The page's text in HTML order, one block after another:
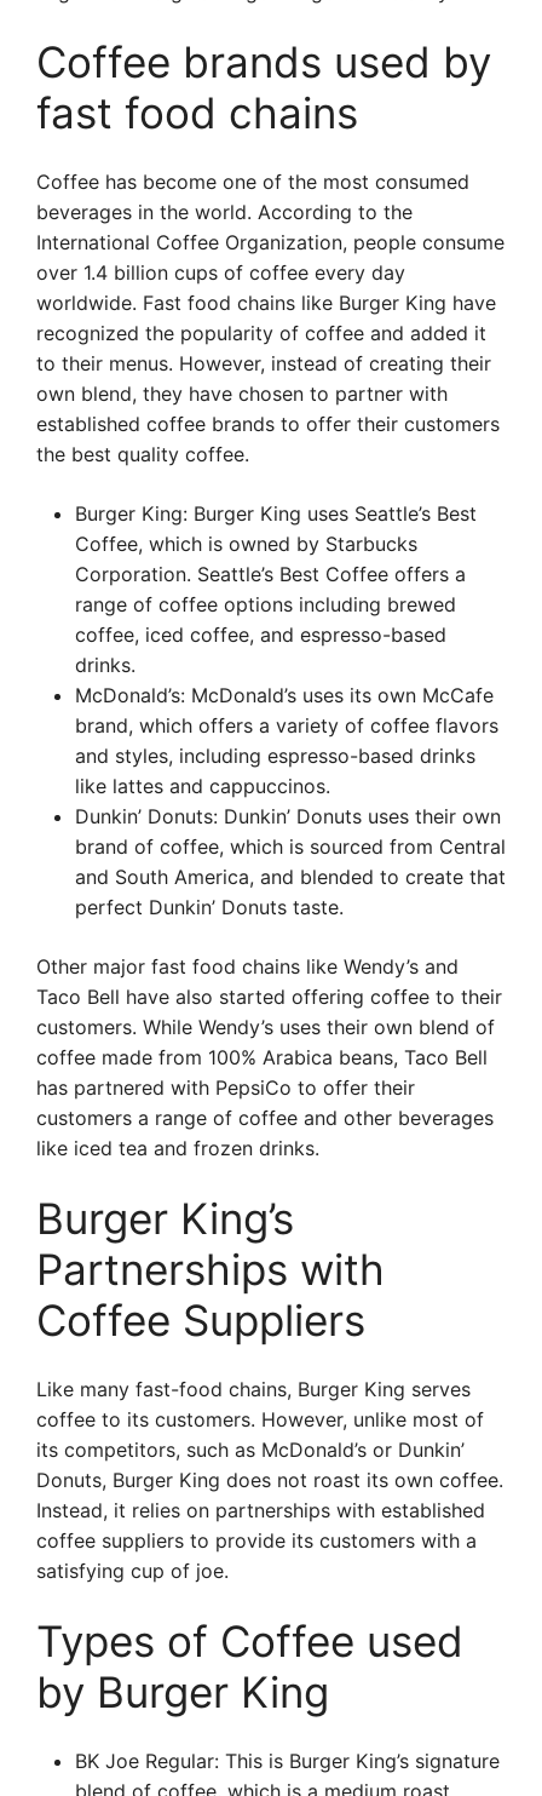
Coffee brands used by
fast food chains
Coffee has become one of the most consumed
beverages in the world. According to the
International Coffee Organization, people consume
over 1.4 billion cups of coffee every day
worldwide. Fast food chains like Burger King have
recognized the popularity of coffee and added it
to their menus. However, instead of creating their
own blend, they have chosen to partner with
established coffee brands to offer their customers
the best quality coffee.
Burger King: Burger King uses Seattle’s Best
Coffee, which is owned by Starbucks
Corporation. Seattle’s Best Coffee offers a
range of coffee options including brewed
coffee, iced coffee, and espresso-based
drinks.
McDonald’s: McDonald’s uses its own McCafe
brand, which offers a variety of coffee flavors
and styles, including espresso-based drinks
like lattes and cappuccinos.
Dunkin’ Donuts: Dunkin’ Donuts uses their own
brand of coffee, which is sourced from Central
and South America, and blended to create that
perfect Dunkin’ Donuts taste.
Other major fast food chains like Wendy’s and
Taco Bell have also started offering coffee to their
customers. While Wendy’s uses their own blend of
coffee made from 100% Arabica beans, Taco Bell
has partnered with PepsiCo to offer their
customers a range of coffee and other beverages
like iced tea and frozen drinks.
Burger King’s
Partnerships with
Coffee Suppliers
Like many fast-food chains, Burger King serves
coffee to its customers. However, unlike most of
its competitors, such as McDonald’s or Dunkin’
Donuts, Burger King does not roast its own coffee.
Instead, it relies on partnerships with established
coffee suppliers to provide its customers with a
satisfying cup of joe.
Types of Coffee used
by Burger King
BK Joe Regular: This is Burger King’s signature
blend of coffee, which is a medium roast